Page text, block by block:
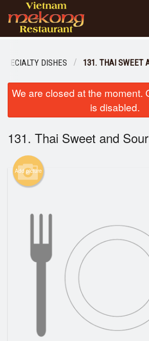
Order Online
Login
Registration
Cart (0)
DISHES 131. THAI SWEET
We are closed at the moment.
is disabled.
131. Thai Sweet and
Add picture